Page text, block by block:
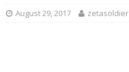
August 29, 2017 zetasoldier